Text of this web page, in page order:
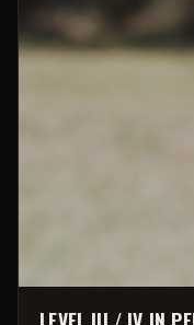
LEVEL III / IV IN